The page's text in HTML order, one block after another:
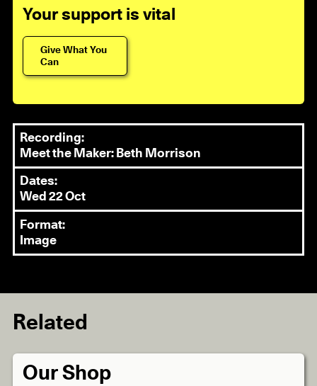
Your support is vital
Give What You
Can
Recording:
Meet the Maker: Beth Morrison
Dates:
Wed 22 Oct
Format:
Image
Related
Our Shop